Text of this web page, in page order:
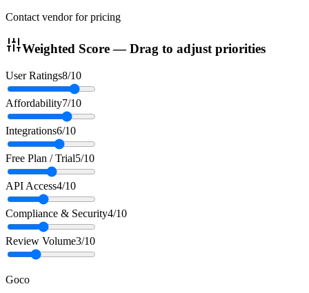
Contact vendor for pricing
Weighted Score — Drag to adjust priorities
User Ratings8/10
Affordability7/10
Integrations6/10
Free Plan / Trial5/10
API Access4/10
Compliance & Security4/10
Review Volume3/10
Goco